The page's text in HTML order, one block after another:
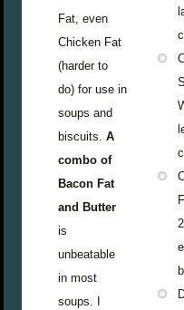
Fat, even
Chicken Fat
(harder to
do) for use in
soups and
biscuits.A
combo of
Bacon Fat
and Butter
is
unbeatable
in most
soups. I